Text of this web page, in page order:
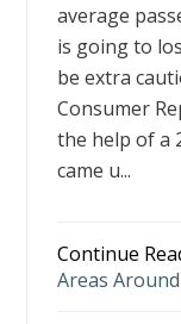
average
is going to
be extra
Consumer
the help of a
came u...
Continue
Areas